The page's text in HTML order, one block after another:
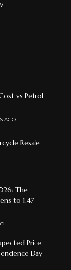
vs Petrol
AGO
Resale
The
to 1.47
Price
Day